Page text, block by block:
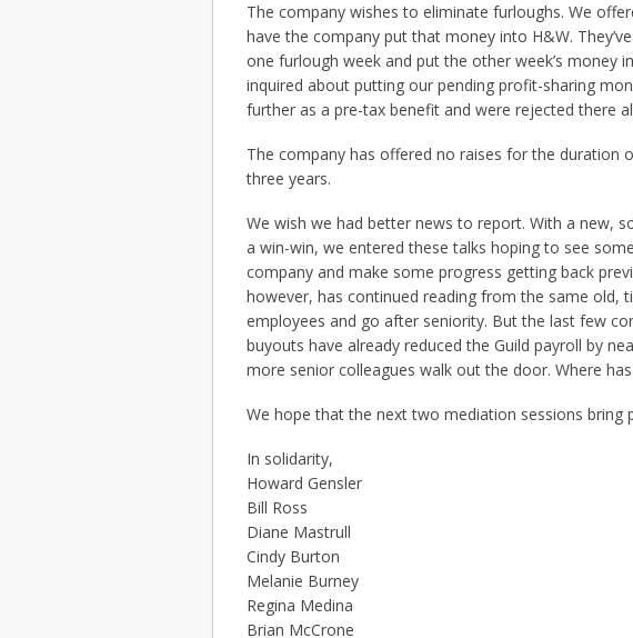
The company wishes to eliminate furloughs. We
have the company put that money into H&W.
one furlough week and put the other week’s money
inquired about putting our pending profit-sharing
further as a pre-tax benefit and were rejected there
The company has offered no raises for the duration
three years.
We wish we had better news to report. With a new,
a win-win, we entered these talks hoping to see
company and make some progress getting back
however, has continued reading from the same old,
employees and go after seniority. But the last few
buyouts have already reduced the Guild payroll by
more senior colleagues walk out the door. Where
We hope that the next two mediation sessions bring
In solidarity,
Howard Gensler
Bill Ross
Diane Mastrull
Cindy Burton
Melanie Burney
Regina Medina
Brian McCrone